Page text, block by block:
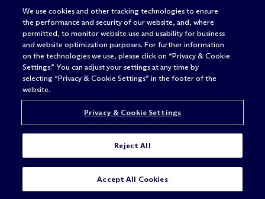
Anwaltswerbung © 2026 M Dermott Will & Schulte
We use cookies and other tracking technologies to ensure
the performance and security of our website, and, where
permitted, to monitor website use and usability for business
and website optimization purposes. For further information
on the technologies we use, please click on “Privacy & Cookie
Settings.” You can adjust your settings at any time by
selecting “Privacy & Cookie Settings” in the footer of the
website.
Privacy & Cookie Settings
Reject All
Accept All Cookies